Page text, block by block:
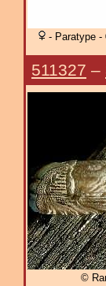
- Paratype -
511327 –
©